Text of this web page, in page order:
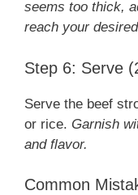
seems too thick,
reach your
Step 6: Serve
Serve the beef
or rice. Garnish
and flavor.
Common